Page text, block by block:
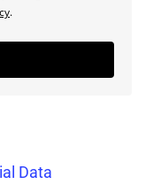
.
Data